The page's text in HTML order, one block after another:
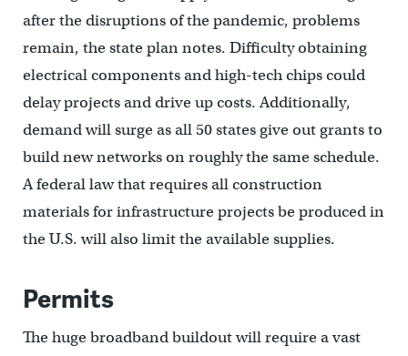
after the disruptions of the pandemic, problems
remain, the state plan notes. Difficulty obtaining
electrical components and high-tech chips could
delay projects and drive up costs. Additionally,
demand will surge as all 50 states give out grants to
build new networks on roughly the same schedule.
A federal law that requires all construction
materials for infrastructure projects be produced in
the U.S. will also limit the available supplies.
Permits
The huge broadband buildout will require a vast